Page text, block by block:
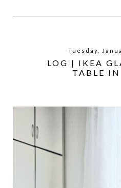
Tuesday,
LOG | IKEA
TABLE